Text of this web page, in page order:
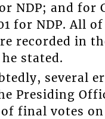
NDP; and for
for NDP. All
recorded in
stated.
several
Presiding
final votes